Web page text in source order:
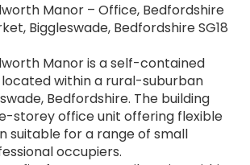
Manor – Office, Bedfordshire
Biggleswade, Bedfordshire SG18
Manor is a self-contained
within a rural-suburban
Bedfordshire. The building
storey office unit offering flexible
suitable for a range of small
occupiers.